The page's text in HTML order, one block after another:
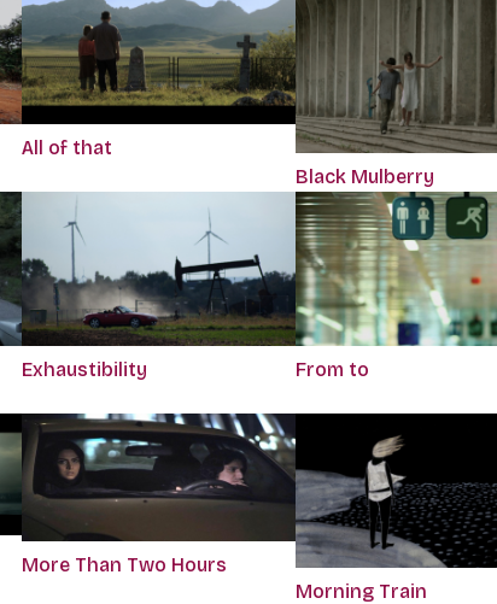
All of that
Black Mulberry
Exhaustibility From to
More Than Two Hours
Morning Train